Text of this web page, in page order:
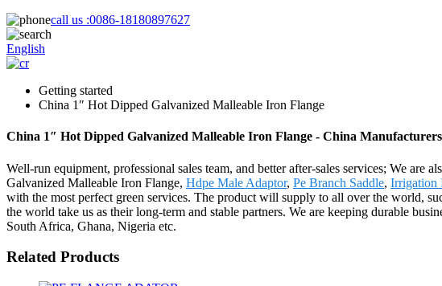
call us :0086-18180897627
English
Getting started
China 1″ Hot Dipped Galvanized Malleable Iron Flange
China 1″ Hot Dipped Galvanized Malleable Iron Flange - China
Well-run equipment, professional sales team, and better after-sales services; We
Galvanized Malleable Iron Flange, Hdpe Male Adaptor, Pe Branch Saddle, Irrigation
with the most perfect green services. The product will supply to all over the world,
the world take us as their long-term and stable partners. We are keeping durable
South Africa, Ghana, Nigeria etc.
Related Products